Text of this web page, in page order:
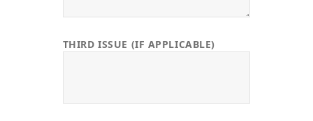
THIRD ISSUE (IF APPLICABLE)